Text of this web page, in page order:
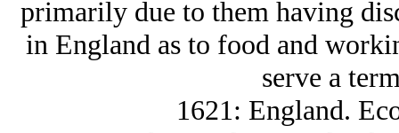
primarily due to them having
in England as to food and
serve a
1621: England.